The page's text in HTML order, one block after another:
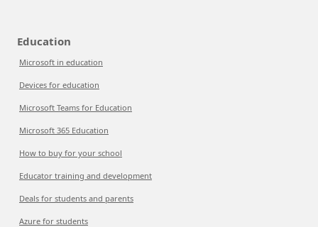
Education
Microsoft in education
Devices for education
Microsoft Teams for Education
Microsoft 365 Education
How to buy for your school
Educator training and development
Deals for students and parents
Azure for students